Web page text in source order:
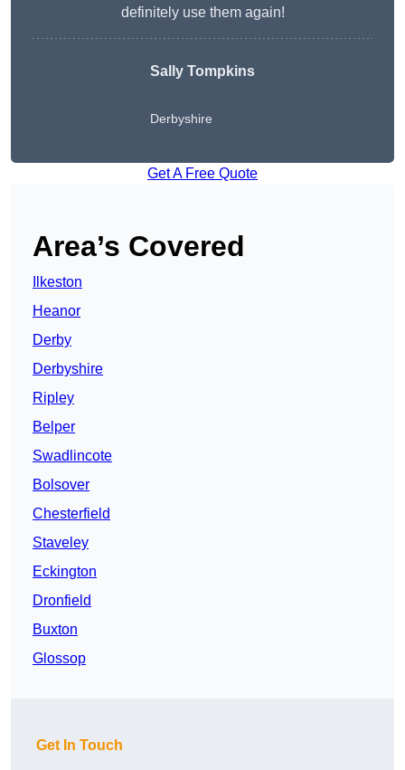
definitely use them again!
Sally Tompkins
Derbyshire
Get A Free Quote
Area’s Covered
Ilkeston
Heanor
Derby
Derbyshire
Ripley
Belper
Swadlincote
Bolsover
Chesterfield
Staveley
Eckington
Dronfield
Buxton
Glossop
Get In Touch